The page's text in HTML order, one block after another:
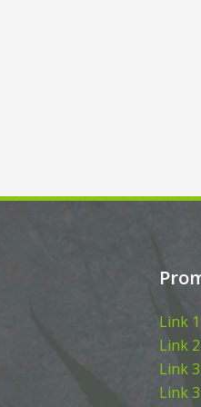
Link 1
Link 2
Link 3
Link 3